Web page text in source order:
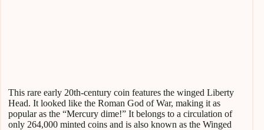
This rare early 20th-century coin features the winged Liberty
Head. It looked like the Roman God of War, making it as
popular as the “Mercury dime!” It belongs to a circulation of
only 264,000 minted coins and is also known as the Winged